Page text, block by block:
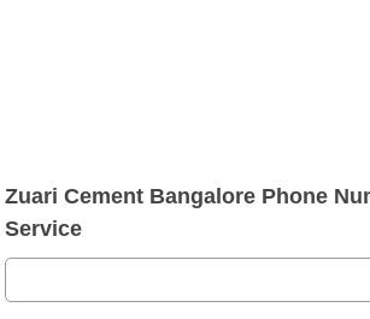
Zuari Cement Bangalore Phone
Service